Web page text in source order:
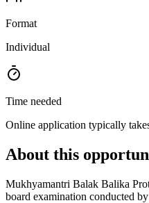
Format
Individual
Time needed
Online application typically
About this
Mukhyamantri Balak Balika
board examination conducted